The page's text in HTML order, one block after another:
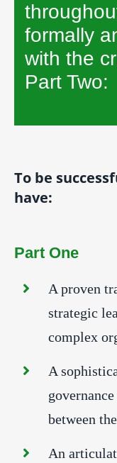
formally
with the
Part Two:
To be
have:
Part One
A proven
strategic
complex
A
between
An